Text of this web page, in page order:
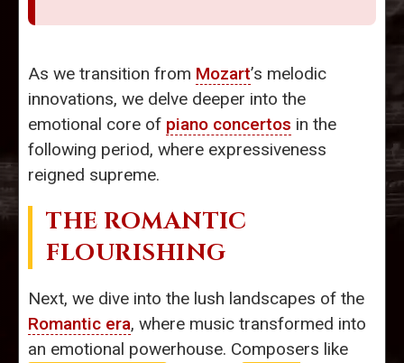
As we transition from Mozart’s melodic
innovations, we delve deeper into the
emotional core of piano concertos in the
following period, where expressiveness
reigned supreme.
THE ROMANTIC
FLOURISHING
Next, we dive into the lush landscapes of the
Romantic era, where music transformed into
an emotional powerhouse. Composers like